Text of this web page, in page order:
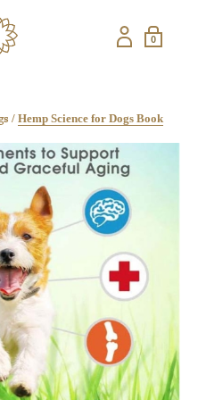
CANDLES
FRAGRANCES
PETS
STRAWBERRY
0
/ Hemp Science for Dogs Book